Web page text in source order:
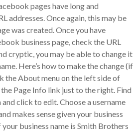
pages have long and
addresses. Once again, this may be
was created. Once you have
business page, check the URL
cryptic, you may be able to change it
Here’s how to make the change (if
the About menu on the left side of
Page Info link just to the right. Find
click to edit. Choose a username
makes sense given your business
your business name is Smith Brothers